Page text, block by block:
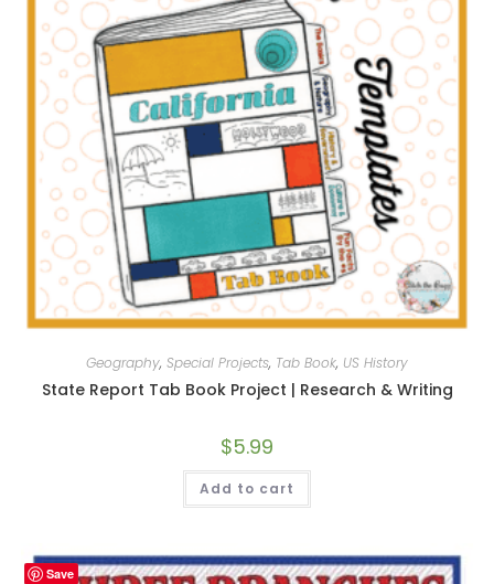
Geography, Special Projects, Tab Book, US History
State Report Tab Book Project | Research & Writing
$5.99
Add to cart
Save